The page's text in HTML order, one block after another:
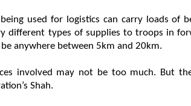
used for logistics can carry loads of
different types of supplies to troops in
anywhere between 5km and 20km.
involved may not be too much. But
Shah.